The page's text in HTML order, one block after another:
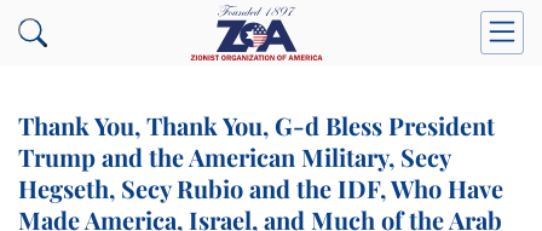
Thank You, Thank You, G-d Bless President
Trump and the American Military, Secy
Hegseth, Secy Rubio and the IDF, Who Have
Made America, Israel, and Much of the Arab